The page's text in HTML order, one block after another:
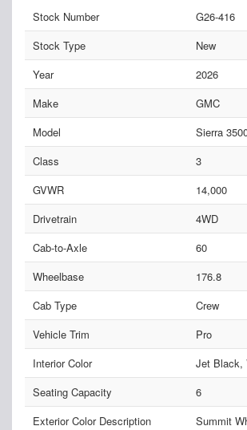
Stock Number
G26-416
Stock Type
New
Year
2026
Make
GMC
Model
Sierra
Class
3
GVWR
14,000
Drivetrain
4WD
Cab-to-Axle
60
Wheelbase
176.8
Cab Type
Crew
Vehicle Trim
Pro
Interior Color
Jet Black,
Seating Capacity
6
Exterior Color Description
Summit